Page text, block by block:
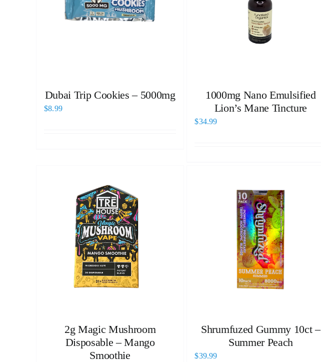
Dubai Trip Cookies – 5000mg
$8.99
1000mg Nano Emulsified
Lion’s Mane Tincture
$34.99
2g Magic Mushroom
Disposable – Mango
Smoothie
Shrumfuzed Gummy 10ct –
Summer Peach
$39.99